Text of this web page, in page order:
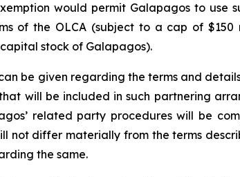
would permit Galapagos to
of the OLCA (subject to a cap of
stock of Galapagos).
be given regarding the terms and
will be included in such partnering
related party procedures will be
not differ materially from the terms
the same.